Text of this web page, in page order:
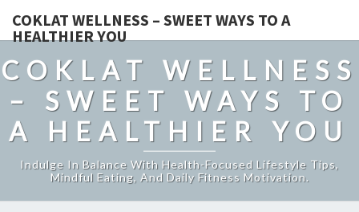
COKLAT WELLNESS – SWEET WAYS TO A
HEALTHIER YOU
COKLAT WELLNESS
– SWEET WAYS TO
A HEALTHIER YOU
Indulge In Balance With Health-Focused Lifestyle Tips,
Mindful Eating, And Daily Fitness Motivation.